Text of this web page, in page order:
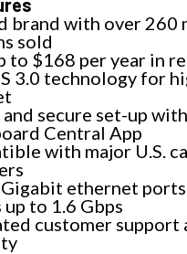
brand with over 260
sold
to $168 per year in
3.0 technology for
secure set-up
Central App
with major U.S.
ethernet
up to 1.6 Gbps
customer support